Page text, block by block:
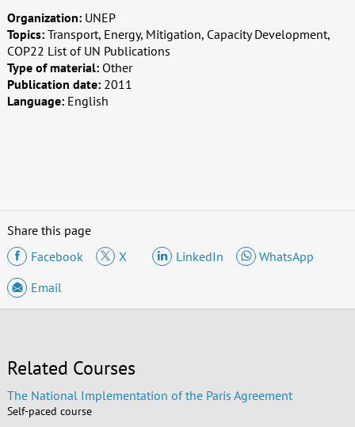
Organization: UNEP
Topics: Transport, Energy, Mitigation, Capacity Development,
COP22 List of UN Publications
Type of material: Other
Publication date: 2011
Language: English
Share this page
Facebook
X LinkedIn
WhatsApp
Email
Related Courses
The National Implementation of the Paris Agreement
Self-paced course